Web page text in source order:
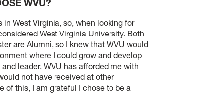
WVU?
in West Virginia, so, when looking for
West Virginia University. Both
are Alumni, so I knew that WVU would
where I could grow and develop
leader. WVU has afforded me with
not have received at other
of this, I am grateful I chose to be a